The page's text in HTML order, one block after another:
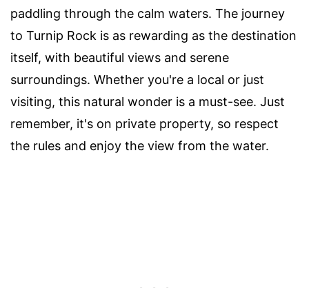
paddling through the calm waters. The journey
to Turnip Rock is as rewarding as the destination
itself, with beautiful views and serene
surroundings. Whether you're a local or just
visiting, this natural wonder is a must-see. Just
remember, it's on private property, so respect
the rules and enjoy the view from the water.